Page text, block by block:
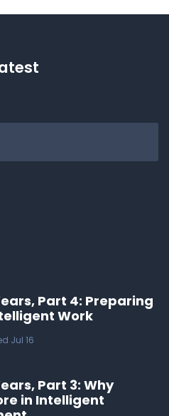
Part 4: Preparing
Work
Jul 16
Part 3: Why
in Intelligent